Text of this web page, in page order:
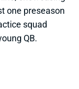
squad
QB.